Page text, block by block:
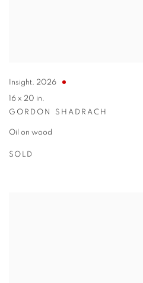
Insight, 2026
16 x 20 in.
GORDON SHADRACH
Oil on wood
SOLD